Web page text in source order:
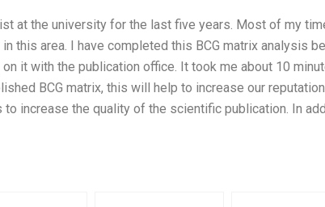
at the university for the last five years. Most of my
this area. I have completed this BCG matrix analysis
it with the publication office. It took me about 10
BCG matrix, this will help to increase our
increase the quality of the scientific publication. In